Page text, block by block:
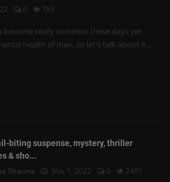
0 765
become really common these days yet
health of men, so let's talk about it....
biting suspense, mystery, thriller
& sho...
Sharma Nov 1, 2022 0 2401